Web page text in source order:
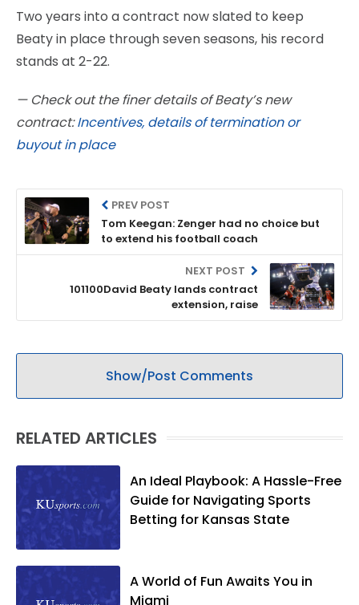
Two years into a contract now slated to keep
Beaty in place through seven seasons, his record
stands at 2-22.
— Check out the finer details of Beaty’s new
contract:Incentives, details of termination or
buyout in place
PREV POST
Tom Keegan: Zenger had no choice but
to extend his football coach
NEXT POST
101100David Beaty lands contract
extension, raise
Show/Post Comments
RELATED ARTICLES
An Ideal Playbook: A Hassle-Free
Guide for Navigating Sports
Betting for Kansas State
A World of Fun Awaits You in
Miami